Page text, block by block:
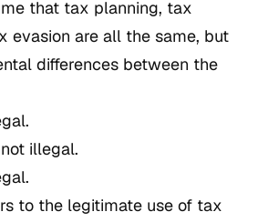
that tax planning, tax
evasion are all the same, but
differences between the
illegal.
to the legitimate use of tax